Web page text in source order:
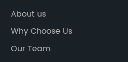
About us
Why Choose Us
Our Team